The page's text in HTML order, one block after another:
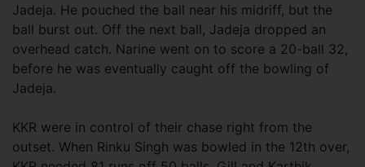
Jadeja. He pouched the ball near his midriff, but the
ball burst out. Off the next ball, Jadeja dropped an
overhead catch. Narine went on to score a 20-ball 32,
before he was eventually caught off the bowling of
Jadeja.
KKR were in control of their chase right from the
outset. When Rinku Singh was bowled in the 12th over,